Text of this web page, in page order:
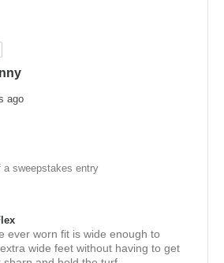
ago
a sweepstakes entry
ever worn fit is wide enough to
wide feet without having to get